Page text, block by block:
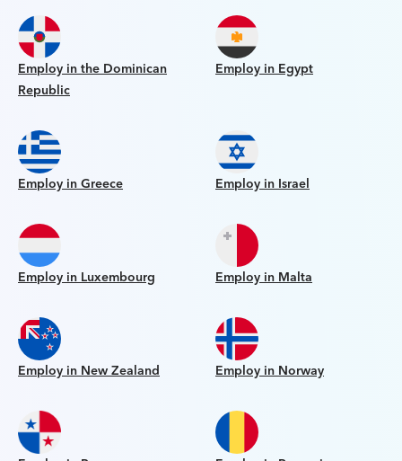
Employ in the Dominican
Republic
Employ in Egypt
Employ in Greece Employ in Israel
Employ in Luxembourg Employ in Malta
Employ in New Zealand Employ in Norway